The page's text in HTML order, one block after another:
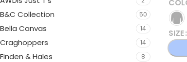
B&C Collection 50
Bella Canvas 14
Craghoppers 14
Finden & Hales 8
SIZE